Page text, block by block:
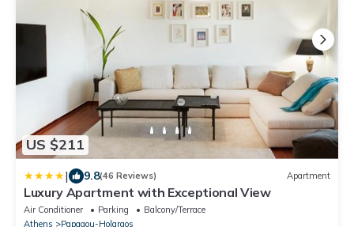
US $211
| 9.8(46 Reviews) Apartment
Luxury Apartment with Exceptional View
Air Conditioner Parking
Balcony/Terrace
Athens
Papagou-Holargos